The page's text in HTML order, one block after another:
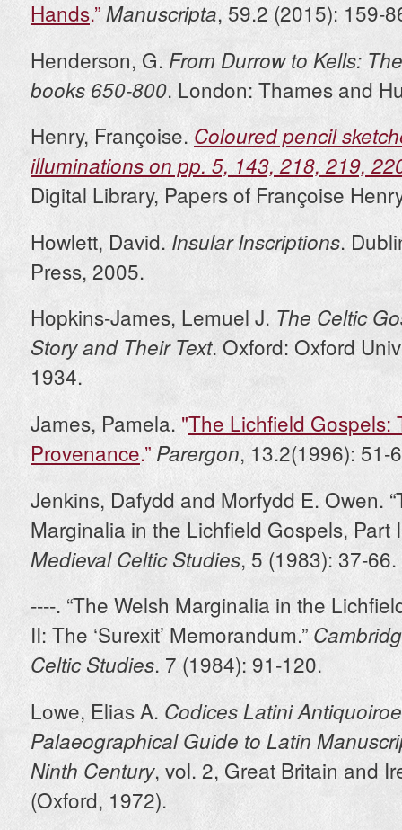
Hands.”Manuscripta, 59.2 (2015): 159-
Henderson, G. From Durrow to Kells:
books 650-800. London: Thames and
Henry, Françoise. Coloured pencil
illuminations on pp. 5, 143, 218, 219,
Digital Library, Papers of Françoise
Howlett, David. Insular Inscriptions.
Press, 2005.
Hopkins-James, Lemuel J. The Celtic
Story and Their Text. Oxford: Oxford
1934.
James, Pamela."The Lichfield Gospels:
Provenance.” Parergon, 13.2(1996): 51-
Jenkins, Dafydd and Morfydd E. Owen.
Marginalia in the Lichfield Gospels, Part
Medieval Celtic Studies, 5 (1983): 37-66.
----. “The Welsh Marginalia in the
II: The ‘Surexit’ Memorandum.”
Celtic Studies. 7 (1984): 91-120.
Lowe, Elias A. Codices Latini
Palaeographical Guide to Latin
Ninth Century, vol. 2, Great Britain and
(Oxford, 1972).